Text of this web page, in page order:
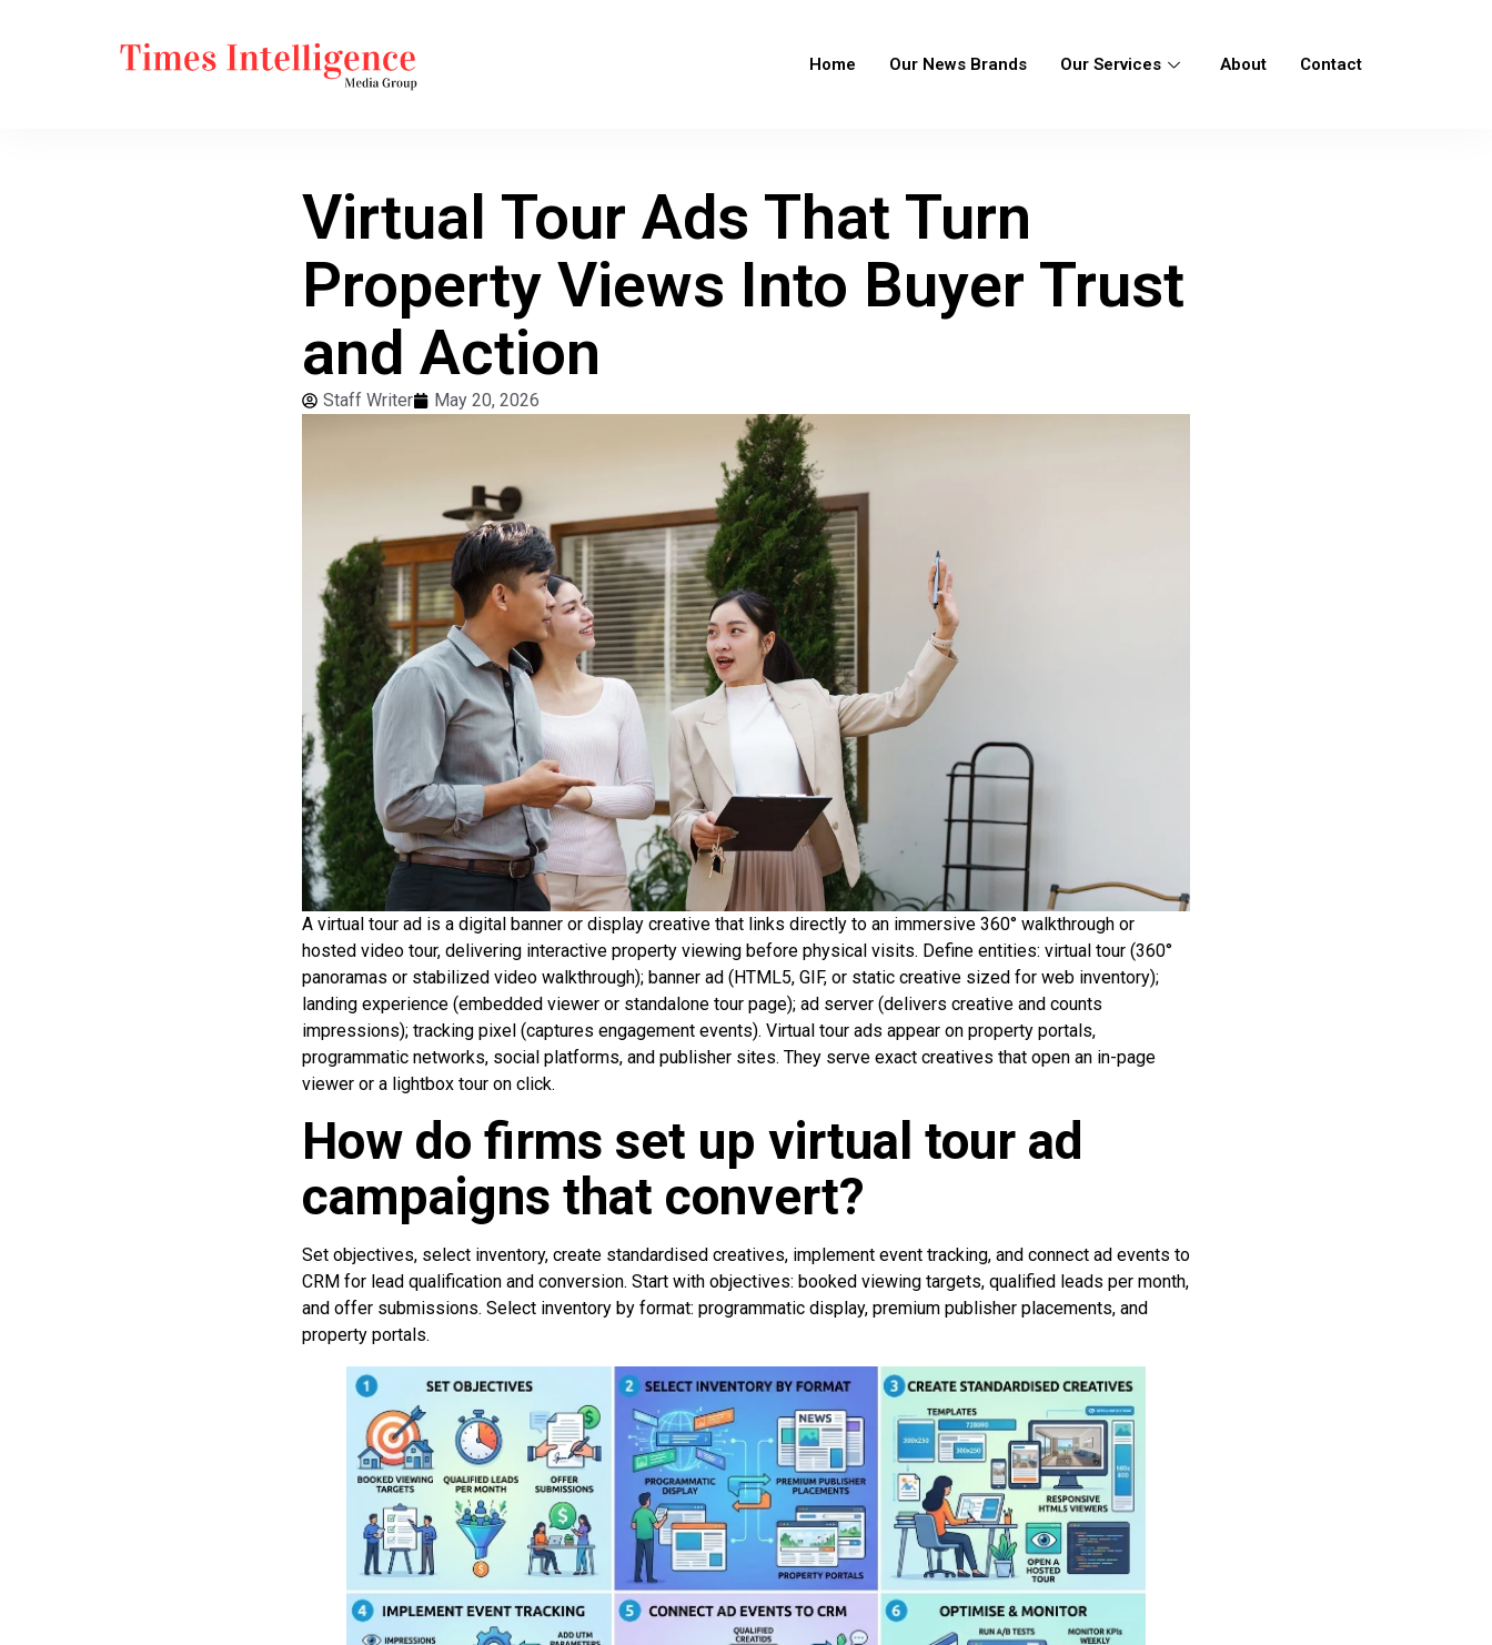
Home Our News Brands Our Services About Contact
Virtual Tour Ads That Turn
Property Views Into Buyer Trust
and Action
Staff Writer May 20, 2026
A virtual tour ad is a digital banner or display creative that links directly to an immersive 360° walkthrough or
hosted video tour, delivering interactive property viewing before physical visits. Define entities: virtual tour (360°
panoramas or stabilized video walkthrough); banner ad (HTML5, GIF, or static creative sized for web inventory);
landing experience (embedded viewer or standalone tour page); ad server (delivers creative and counts
impressions); tracking pixel (captures engagement events). Virtual tour ads appear on property portals,
programmatic networks, social platforms, and publisher sites. They serve exact creatives that open an in-page
viewer or a lightbox tour on click.
How do firms set up virtual tour ad
campaigns that convert?
Set objectives, select inventory, create standardised creatives, implement event tracking, and connect ad events to
CRM for lead qualification and conversion. Start with objectives: booked viewing targets, qualified leads per month,
and offer submissions. Select inventory by format: programmatic display, premium publisher placements, and
property portals.